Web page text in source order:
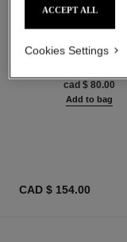
n°5
Ref. 105765
cad $ 80.00
Add to bag
CAD $ 154.00
ACCEPT ALL
Cookies Settings